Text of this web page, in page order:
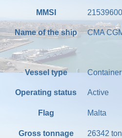
MMSI
Name of the ship CMA
Vessel type
Operating status Active
Flag Malta
Gross tonnage 26342